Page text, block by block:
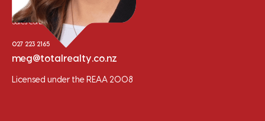
Meg Van der Meer
Sales Consultant
027 223 2165
meg@totalrealty.co.nz
Licensed under the REAA 2008